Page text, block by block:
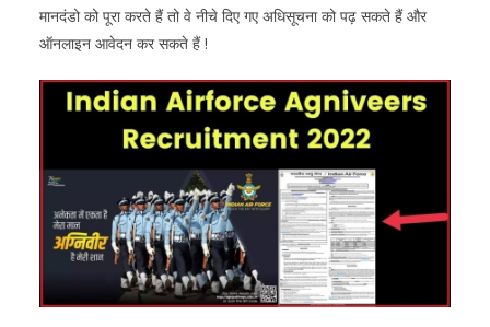
मानदंडो को पूरा करते हैं तो वे नीचे दिए गए अधिसूचना को पढ़ सकते हैं और
ऑनलाइन आवेदन कर सकते हैं !